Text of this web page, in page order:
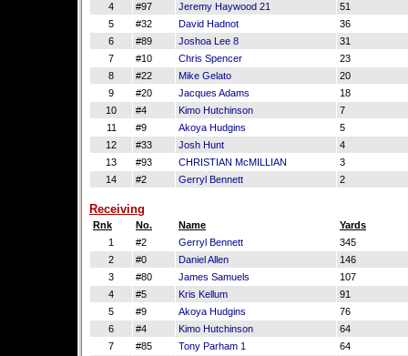
4
#97 Jeremy Haywood 21
51
5
#32 David Hadnot
36
6
#89 Joshoa Lee 8
31
7
#10 Chris Spencer
23
8
#22 Mike Gelato
20
9
#20 Jacques Adams
18
10
#4 Kimo Hutchinson
7
11
#9 Akoya Hudgins
5
12
#33 Josh Hunt
4
13
#93 CHRISTIAN McMILLIAN
3
14
#2 Gerryl Bennett 2
Receiving
Rnk No. Name
Yards
1
#2 Gerryl Bennett
345
2
#0 Daniel Allen
146
3
#80 James Samuels
107
4
#5 Kris Kellum
91
5
#9 Akoya Hudgins
76
6
#4 Kimo Hutchinson
64
7
#85 Tony Parham 1
64